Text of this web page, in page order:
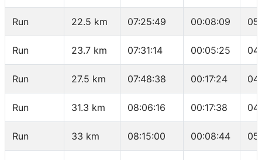
Run 22.5 km 07:25:49 00:08:09
Run 23.7 km 07:31:14 00:05:25
Run 27.5 km 07:48:38 00:17:24
Run 31.3 km 08:06:16 00:17:38
Run 33 km 08:15:00 00:08:44